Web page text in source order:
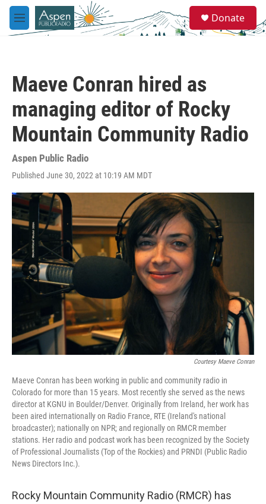
Skip to main content
M
e
e
a
Donate
Maeve Conran hired as
managing editor of Rocky
Mountain Community Radio
Aspen Public Radio
Published June 30, 2022 at 10:19 AM MDT
Courtesy Maeve Conran
Maeve Conran has been working in public and community radio in
Colorado for more than 15 years. Most recently she served as the news
director at KGNU in Boulder/Denver. Originally from Ireland, her work has
been aired internationally on Radio France, RTE (Ireland's national
broadcaster); nationally on NPR; and regionally on RMCR member
stations. Her radio and podcast work has been recognized by the Society
of Professional Journalists (Top of the Rockies) and PRNDI (Public Radio
News Directors Inc.).
Rocky Mountain Community Radio (RMCR) has